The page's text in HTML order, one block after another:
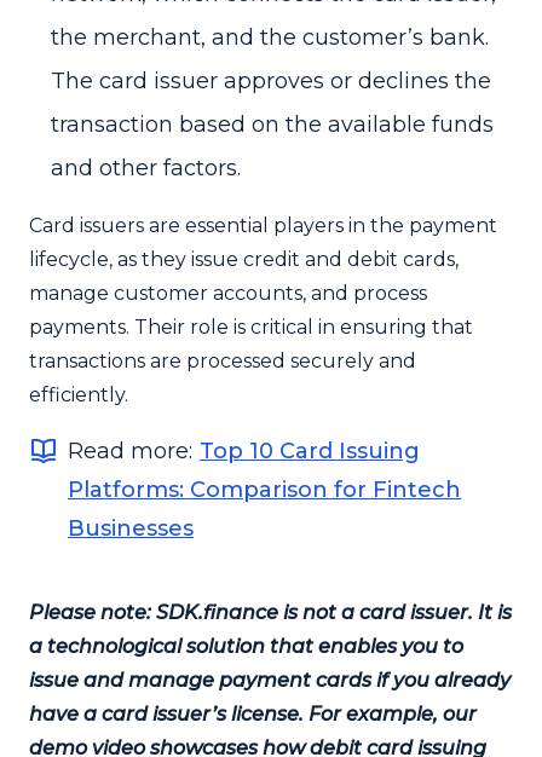
the merchant, and the customer’s bank.
The card issuer approves or declines the
transaction based on the available funds
and other factors.
Card issuers are essential players in the payment
lifecycle, as they issue credit and debit cards,
manage customer accounts, and process
payments. Their role is critical in ensuring that
transactions are processed securely and
efficiently.
Read more: Top 10 Card Issuing
Platforms: Comparison for Fintech
Businesses
Please note: SDK.finance is not a card issuer. It is
a technological solution that enables you to
issue and manage payment cards if you already
have a card issuer’s license. For example, our
demo video showcases how debit card issuing